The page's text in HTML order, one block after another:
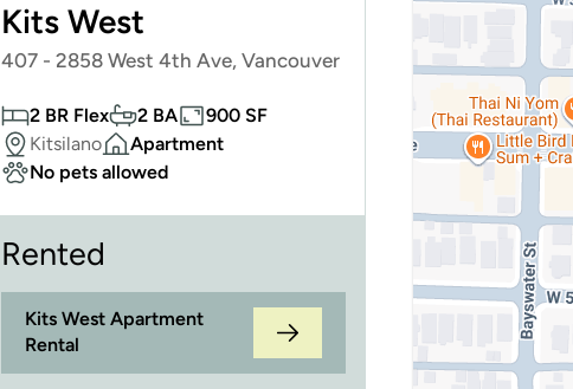
Kits West
407 - 2858 West 4th Ave, Vancouver
2 BR Flex 2 BA
900 SF
Kitsilano
Apartment
No pets allowed
Rented
Kits West Apartment
Rental